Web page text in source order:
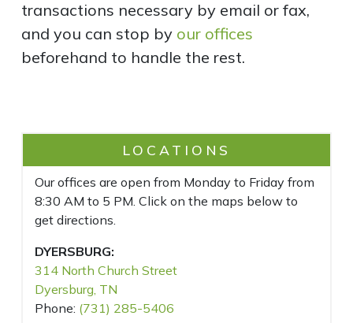
transactions necessary by email or fax,
and you can stop by our offices
beforehand to handle the rest.
LOCATIONS
Our offices are open from Monday to Friday from
8:30 AM to 5 PM. Click on the maps below to
get directions.
DYERSBURG:
314 North Church Street
Dyersburg, TN
Phone: (731) 285-5406